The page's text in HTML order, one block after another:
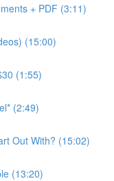
+ PDF (3:11)
(15:00)
(1:55)
(2:49)
Out With? (15:02)
(13:20)